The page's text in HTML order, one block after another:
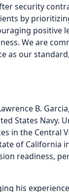
security
by
positive
We are
as our
B.
States Navy.
in the Central
of California
readiness,
his